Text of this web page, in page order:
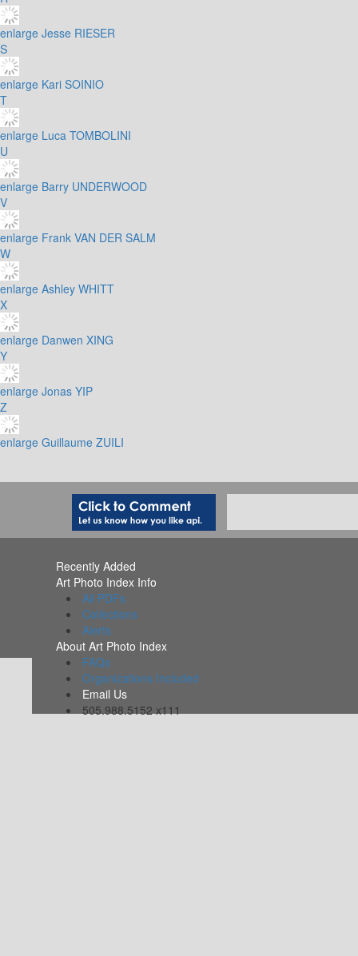
enlarge Jesse RIESER
S
enlarge Kari SOINIO
T
enlarge Luca TOMBOLINI
U
enlarge Barry UNDERWOOD
V
enlarge Frank VAN DER SALM
W
enlarge Ashley WHITT
X
enlarge Danwen XING
Y
enlarge Jonas YIP
Z
enlarge Guillaume ZUILI
Recently Added
Art Photo Index Info
All PDFs
Collections
Alerts
About Art Photo Index
FAQs
Organizations Included
Email Us
505.988.5152 x111